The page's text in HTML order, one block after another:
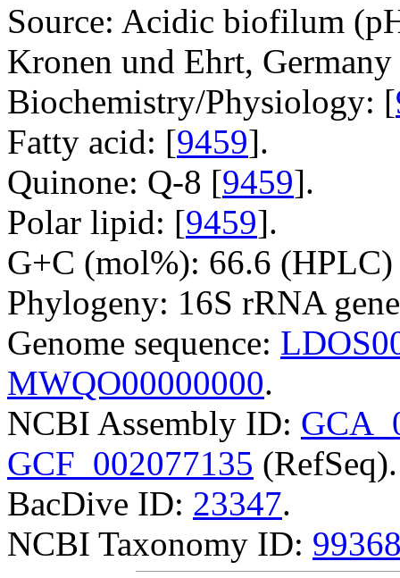
Source: Acidic biofilum
Kronen und Ehrt,
Biochemistry/Physiology: [
Fatty acid: [9459].
Quinone: Q-8 [9459].
Polar lipid: [9459].
G+C (mol%): 66.6
Phylogeny: 16S rRNA
Genome sequence:
MWQO00000000.
NCBI Assembly ID:
GCF_002077135 (RefSeq).
BacDive ID: 23347.
NCBI Taxonomy ID: